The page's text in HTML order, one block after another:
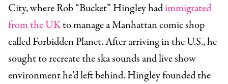
City, where Rob “Bucket” Hingley hadimmigrated
from the UKto manage a Manhattan comic shop
called Forbidden Planet. After arriving in the U.S., he
sought to recreate the ska sounds and live show
environment he’d left behind. Hingley founded the